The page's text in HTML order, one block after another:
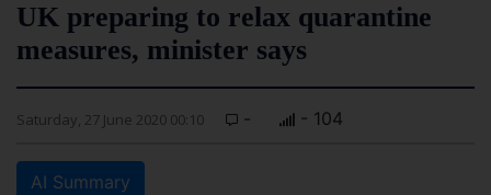
UK preparing to relax quarantine
measures, minister says
Saturday, 27 June 2020 00:10 - - 104
AI Summary